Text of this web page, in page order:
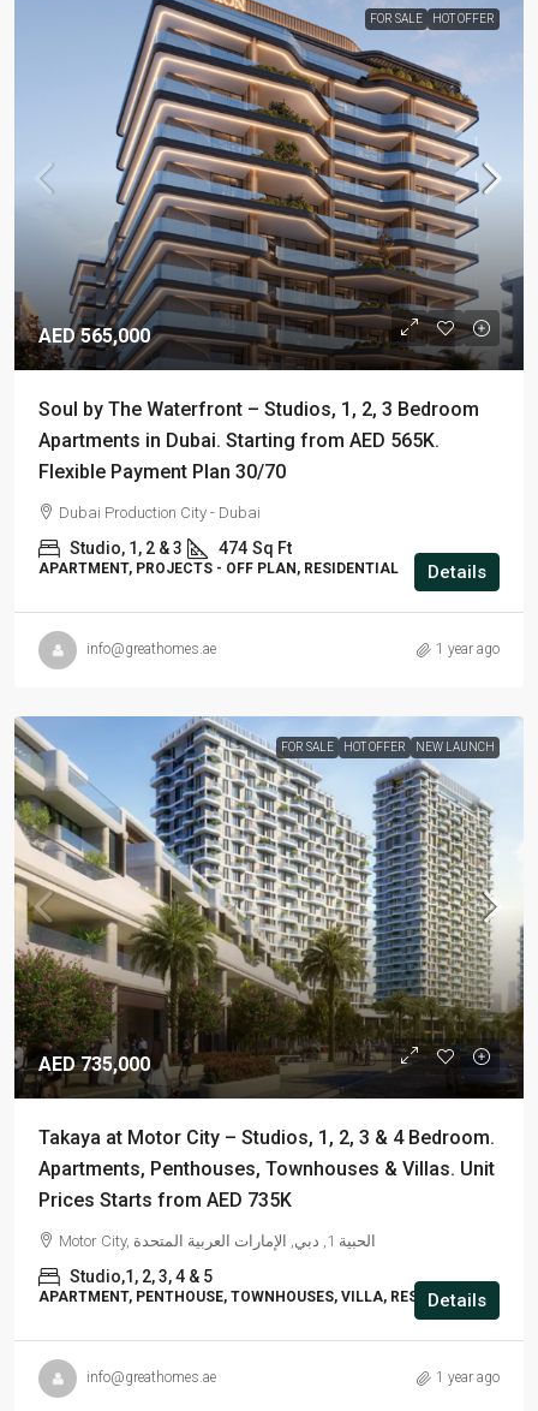
FOR SALE HOT OFFER
AED 565,000
Soul by The Waterfront – Studios, 1, 2, 3 Bedroom
Apartments in Dubai. Starting from AED 565K.
Flexible Payment Plan 30/70
Dubai Production City - Dubai
Studio, 1, 2 & 3 474 Sq Ft
APARTMENT, PROJECTS - OFF PLAN, RESIDENTIAL Details
info@greathomes.ae 1 year ago
FOR SALE HOT OFFER NEW LAUNCH
AED 735,000
Takaya at Motor City – Studios, 1, 2, 3 & 4 Bedroom.
Apartments, Penthouses, Townhouses & Villas. Unit
Prices Starts from AED 735K
Motor City, الحبية 1, دبي, الإمارات العربية المتحدة
Studio,1, 2, 3, 4 & 5
APARTMENT, PENTHOUSE, TOWNHOUSES, VILLA, RESIDENTIAL
Details
info@greathomes.ae 1 year ago